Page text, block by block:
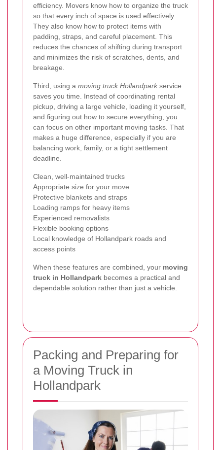
efficiency. Movers know how to organize the truck
so that every inch of space is used effectively.
They also know how to protect items with
padding, straps, and careful placement. This
reduces the chances of shifting during transport
and minimizes the risk of scratches, dents, and
breakage.
Third, using a moving truck Hollandpark service
saves you time. Instead of coordinating rental
pickup, driving a large vehicle, loading it yourself,
and figuring out how to secure everything, you
can focus on other important moving tasks. That
makes a huge difference, especially if you are
balancing work, family, or a tight settlement
deadline.
Clean, well-maintained trucks
Appropriate size for your move
Protective blankets and straps
Loading ramps for heavy items
Experienced removalists
Flexible booking options
Local knowledge of Hollandpark roads and
access points
When these features are combined, your moving
truck in Hollandpark becomes a practical and
dependable solution rather than just a vehicle.
Packing and Preparing for
a Moving Truck in
Hollandpark